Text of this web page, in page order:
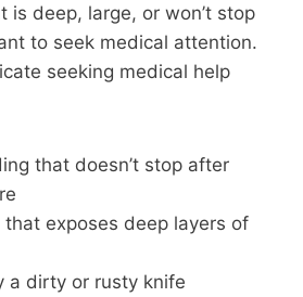
is deep, large, or won’t stop
to seek medical attention.
seeking medical help
that doesn’t stop after
exposes deep layers of
a dirty or rusty knife